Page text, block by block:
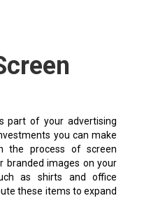
part of your advertising
you can make
the process of screen
branded images on your
as shirts and office
these items to expand